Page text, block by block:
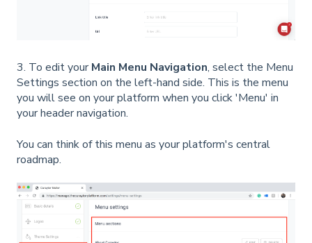
3. To edit yourMain Menu Navigation, select the Menu
Settings section on the left-hand side. This is the menu
you will see on your platform when you click 'Menu' in
your header navigation.
You can think of this menu as your platform's central
roadmap.